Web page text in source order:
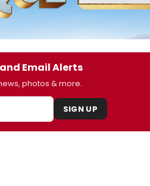
Email Alerts
photos & more.
SIGN UP